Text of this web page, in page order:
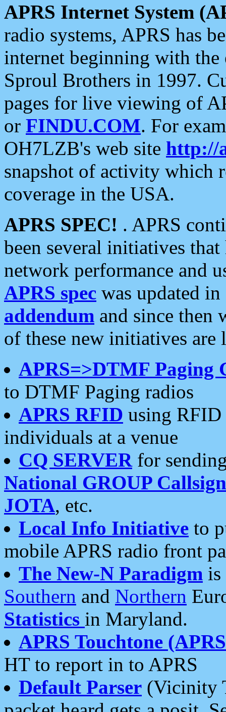
APRS Internet System
radio systems, APRS has
internet beginning with the
Sproul Brothers in 1997.
pages for live viewing of
or FINDU.COM. For
OH7LZB's web site http://
snapshot of activity which
coverage in the USA.
APRS SPEC! . APRS
been several initiatives
network performance and
APRS spec was updated
addendum and since then
of these new initiatives are
APRS=>DTMF Paging
to DTMF Paging radios
APRS RFID using RFID
individuals at a venue
CQ SERVERfor
National GROUP
JOTA, etc.
Local Info Initiative to
mobile APRS radio front
The New-N Paradigm is
Southern and Northern
Statistics in Maryland.
APRS Touchtone
HT to report in to APRS
Default Parser (Vicinity